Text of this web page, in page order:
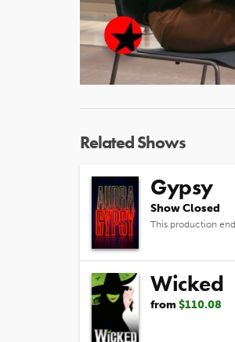
Related Shows
Gypsy
Show Closed
This production
Wicked
from $110.08